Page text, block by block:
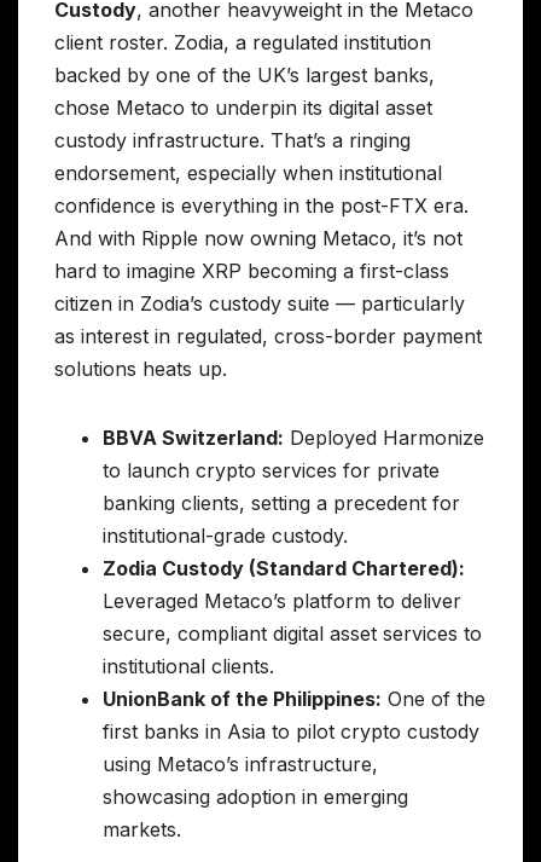
Custody, another heavyweight in the Metaco
client roster. Zodia, a regulated institution
backed by one of the UK’s largest banks,
chose Metaco to underpin its digital asset
custody infrastructure. That’s a ringing
endorsement, especially when institutional
confidence is everything in the post-FTX era.
And with Ripple now owning Metaco, it’s not
hard to imagine XRP becoming a first-class
citizen in Zodia’s custody suite — particularly
as interest in regulated, cross-border payment
solutions heats up.
BBVA Switzerland: Deployed Harmonize
to launch crypto services for private
banking clients, setting a precedent for
institutional-grade custody.
Zodia Custody (Standard Chartered):
Leveraged Metaco’s platform to deliver
secure, compliant digital asset services to
institutional clients.
UnionBank of the Philippines: One of the
first banks in Asia to pilot crypto custody
using Metaco’s infrastructure,
showcasing adoption in emerging
markets.